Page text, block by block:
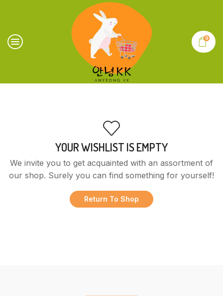
0
YOUR WISHLIST IS EMPTY
We invite you to get acquainted with an assortment of
our shop. Surely you can find something for yourself!
Return To Shop